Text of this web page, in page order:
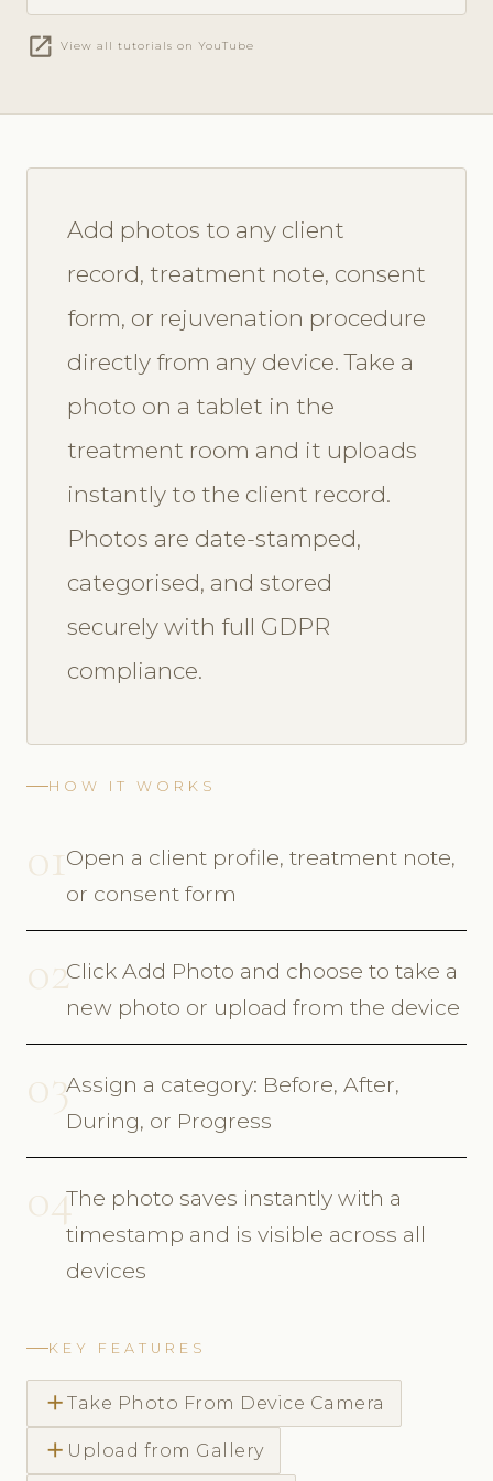
open_in_new View all tutorials on YouTube
Add photos to any client
record, treatment note, consent
form, or rejuvenation procedure
directly from any device. Take a
photo on a tablet in the
treatment room and it uploads
instantly to the client record.
Photos are date-stamped,
categorised, and stored
securely with full GDPR
compliance.
HOW IT WORKS
01Open a client profile, treatment note,
or consent form
02Click Add Photo and choose to take a
new photo or upload from the device
03Assign a category: Before, After,
During, or Progress
04The photo saves instantly with a
timestamp and is visible across all
devices
KEY FEATURES
add Take Photo From Device Camera
add Upload from Gallery